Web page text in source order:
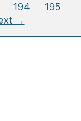
194
195
→